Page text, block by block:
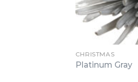
CHRISTMAS
Platinum Gray